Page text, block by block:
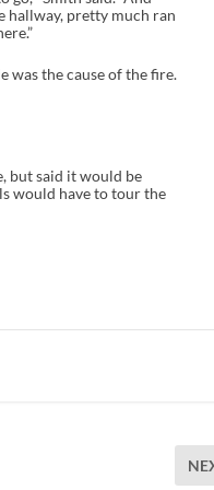
hallway, pretty much ran
was the cause of the fire.
but said it would be
would have to tour the